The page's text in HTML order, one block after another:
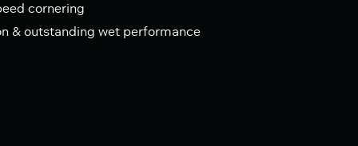
cornering
& outstanding wet performance